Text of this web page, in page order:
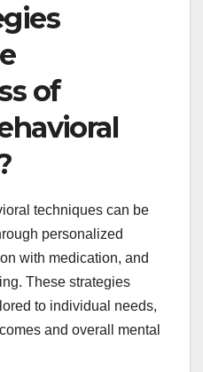
of
techniques can be
personalized
with medication, and
These strategies
to individual needs,
and overall mental